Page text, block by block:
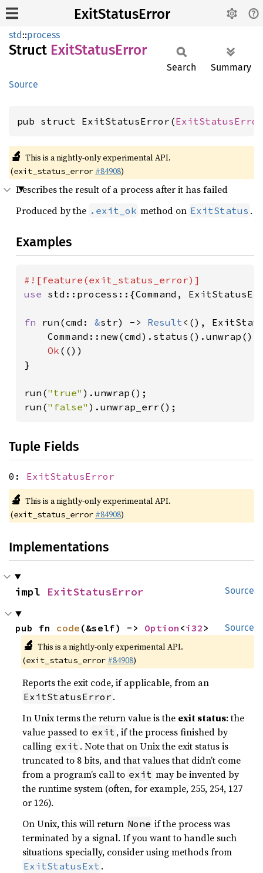
ExitStatusError
std::process
Struct ExitStatusError
Source
Search Summary
pub struct ExitStatusError(ExitStatusError
🔬 This is a nightly-only experimental API.
(exit_status_error #84908)
Describes the result of a process after it has failed
Produced by the .exit_ok method on ExitStatus .
Examples
use std::process::{Command,
fn run(cmd: &str) -> Result<(),
Ok (())
}
run("true" ).unwrap();
run("false" ).unwrap_err();
Tuple Fields
0: ExitStatusError
🔬 This is a nightly-only experimental API.
(exit_status_error #84908)
Implementations
Source
impl ExitStatusError
Source
pub fn code (&self) -> Option <i32 >
🔬 This is a nightly-only experimental API.
(exit_status_error #84908)
Reports the exit code, if applicable, from an
ExitStatusError .
In Unix terms the return value is the exit status: the
value passed to exit , if the process finished by
calling exit . Note that on Unix the exit status is
truncated to 8 bits, and that values that didn’t come
from a program’s call to exit may be invented by
the runtime system (often, for example, 255, 254, 127
or 126).
On Unix, this will return None if the process was
terminated by a signal. If you want to handle such
situations specially, consider using methods from
ExitStatusExt .